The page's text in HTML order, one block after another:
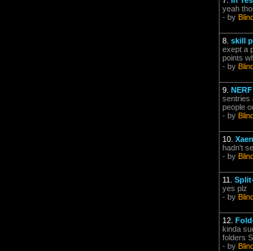
yeah
- by
8. skill
exept a
points
- by
9.
sentries
people
- by
10.
hadn't
- by
11.
yes plz
- by
12.
kinda
folders
- by